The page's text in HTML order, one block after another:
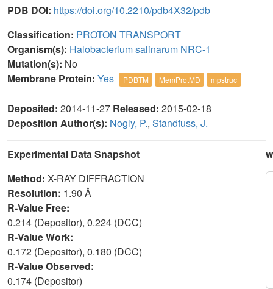
PDB DOI: https://doi.org/10.2210/pdb4X32/pdb
Classification: PROTON TRANSPORT
Organism(s): Halobacterium salinarum NRC-1
Mutation(s): No
Membrane Protein: Yes PDBTM MemProtMD mpstruc
Deposited: 2014-11-27 Released: 2015-02-18
Deposition Author(s): Nogly, P., Standfuss, J.
Experimental Data Snapshot
Method: X-RAY DIFFRACTION
Resolution: 1.90 Å
R-Value Free:
0.214 (Depositor), 0.224 (DCC)
R-Value Work:
0.172 (Depositor), 0.180 (DCC)
R-Value Observed:
0.174 (Depositor)